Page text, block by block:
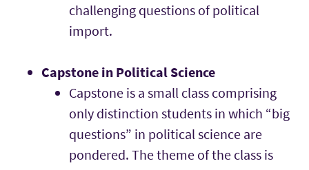
challenging questions of political
import.
Capstone in Political Science
Capstone is a small class comprising
only distinction students in which “big
questions” in political science are
pondered. The theme of the class is